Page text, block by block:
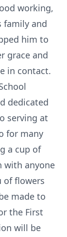
working,
family and
him to
grace and
in contact.
dedicated
serving at
for many
a cup of
with anyone
of flowers
made to
the First
will be